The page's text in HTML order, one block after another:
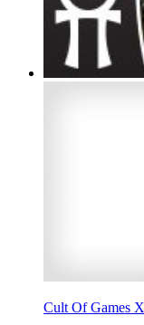
Cult Of Games